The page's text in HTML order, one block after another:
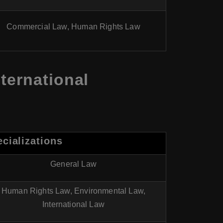
Commercial Law, Human Rights Law
General Law
Human Rights Law, Environmental Law,
International Law